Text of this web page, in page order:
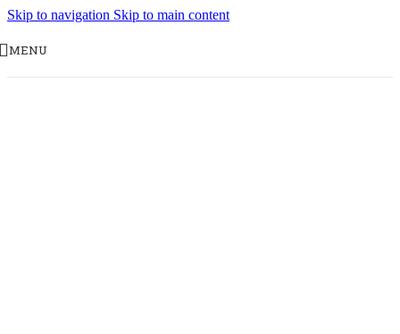
Skip to navigation Skip to main content
MENU